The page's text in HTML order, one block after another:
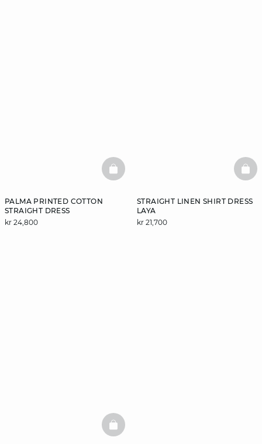
PALMA PRINTED COTTON
STRAIGHT DRESS
kr 24,800
BASKETFULL
STRAIGHT LINEN SHIRT DRESS
LAYA
kr 21,700
BASKETFULL